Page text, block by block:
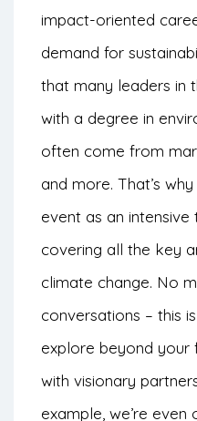
impact-oriented
demand for
that many leaders in
with a degree in
often come from
and more. That’s
event as an
covering all the key
climate change. No
conversations – this
explore beyond your
with visionary
example, we’re